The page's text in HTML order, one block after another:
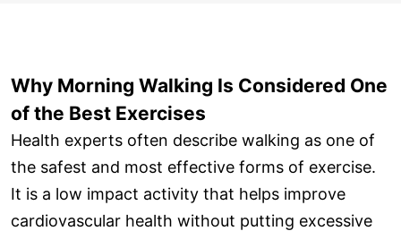
Why Morning Walking Is Considered One
of the Best Exercises
Health experts often describe walking as one of
the safest and most effective forms of exercise.
It is a low impact activity that helps improve
cardiovascular health without putting excessive